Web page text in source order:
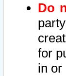
Do
for
in or